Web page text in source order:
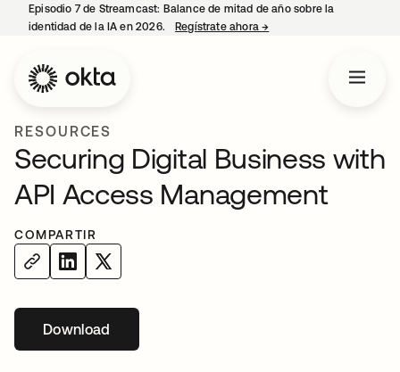
Episodio 7 de Streamcast: Balance de mitad de año sobre la
identidad de la IA en 2026.
Regístrate ahora→
RESOURCES
Securing Digital Business with
API Access Management
COMPARTIR
Downloadse abre en una pestaña nueva